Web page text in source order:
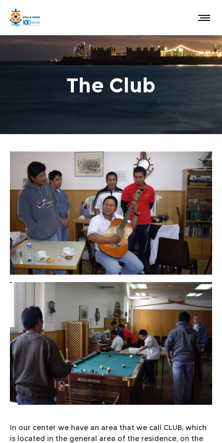
The Club
In our center we have an area that we call CLUB, which
is located in the general area of the residence, on the